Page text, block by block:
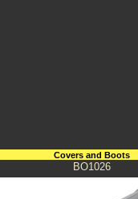
Covers and Boots
BO1026